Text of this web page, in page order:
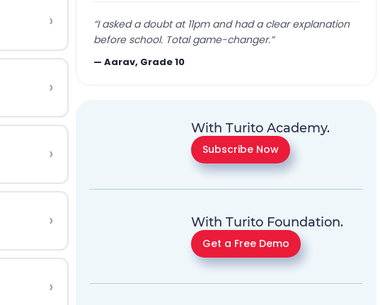
›
›
›
›
›
“I asked a doubt at 11pm and had a clear explanation
before school. Total game-changer.”
—Aarav, Grade 10
With Turito Academy.
Subscribe Now
With Turito Foundation.
Get a Free Demo